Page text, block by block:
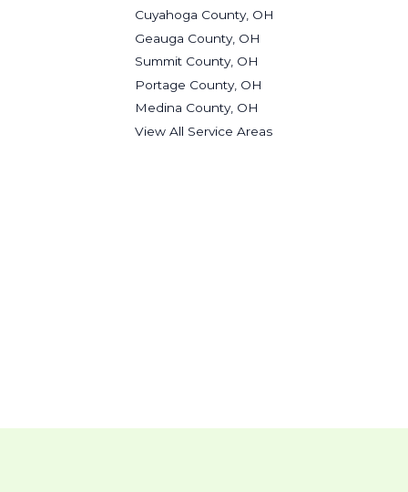
Cuyahoga County, OH
Geauga County, OH
Summit County, OH
Portage County, OH
Medina County, OH
View All Service Areas